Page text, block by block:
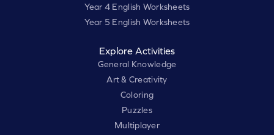
Year 4 English Worksheets
Year 5 English Worksheets
Explore Activities
General Knowledge
Art & Creativity
Coloring
Puzzles
Multiplayer